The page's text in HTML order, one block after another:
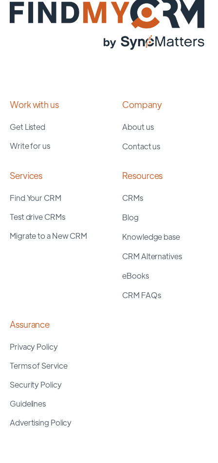
Work with us
Get Listed
Write for us
Company
About us
Contact us
Services
Find Your CRM
Test drive CRMs
Migrate to a New CRM
Resources
CRMs
Blog
Knowledge base
CRM Alternatives
eBooks
CRM FAQs
Assurance
Privacy Policy
Terms of Service
Security Policy
Guidelines
Advertising Policy